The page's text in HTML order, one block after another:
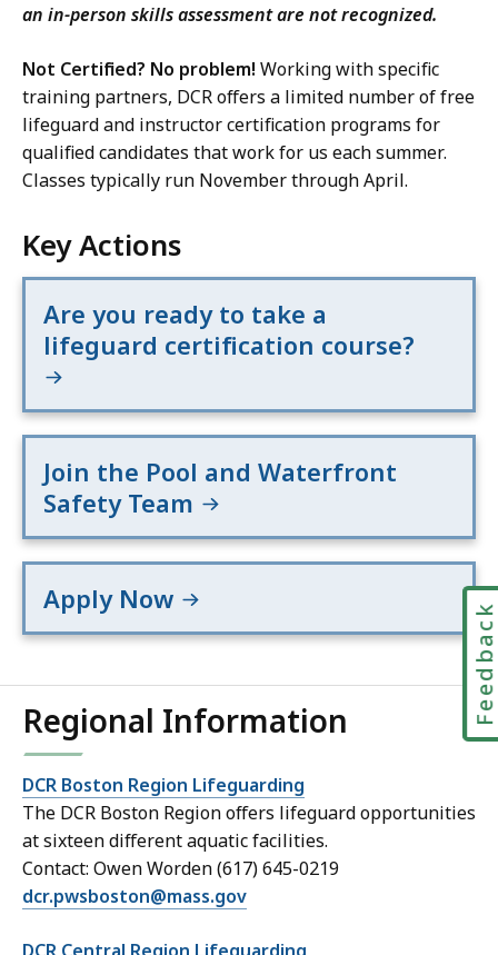
an in-person skills assessment are not recognized.
Not Certified? No problem! Working with specific
training partners, DCR offers a limited number of free
lifeguard and instructor certification programs for
qualified candidates that work for us each summer.
Classes typically run November through April.
Key Actions
Are you ready to take a
lifeguard certification course?
Join the Pool and Waterfront
Safety Team
Apply Now
Regional Information
DCR Boston Region Lifeguarding
The DCR Boston Region offers lifeguard opportunities
at sixteen different aquatic facilities.
Contact: Owen Worden (617) 645-0219
dcr.pwsboston@mass.gov
Feedback